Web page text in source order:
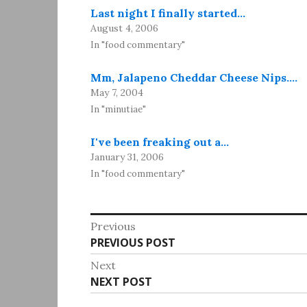
Last night I finally started…
August 4, 2006
In "food commentary"
Mm, Jalapeno Cheddar Cheese Nips.…
May 7, 2004
In "minutiae"
I've been freaking out a…
January 31, 2006
In "food commentary"
Post
navigation
Previous
Previous
post:
PREVIOUS POST
Next
Next
post:
NEXT POST